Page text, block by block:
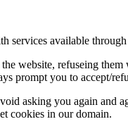
services available
website, refuseing
prompt you to accept/
asking you again and
cookies in our domain.